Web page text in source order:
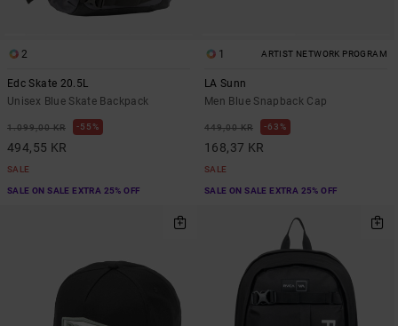
2
Edc Skate 20.5L
Unisex Blue Skate Backpack
1.099,00 KR 55%
494,55 KR
SALE
SALE ON SALE EXTRA 25% OFF
1 ARTIST NETWORK PROGRAM
LA Sunn
Men Blue Snapback Cap
449,00 KR 63%
168,37 KR
SALE
SALE ON SALE EXTRA 25% OFF